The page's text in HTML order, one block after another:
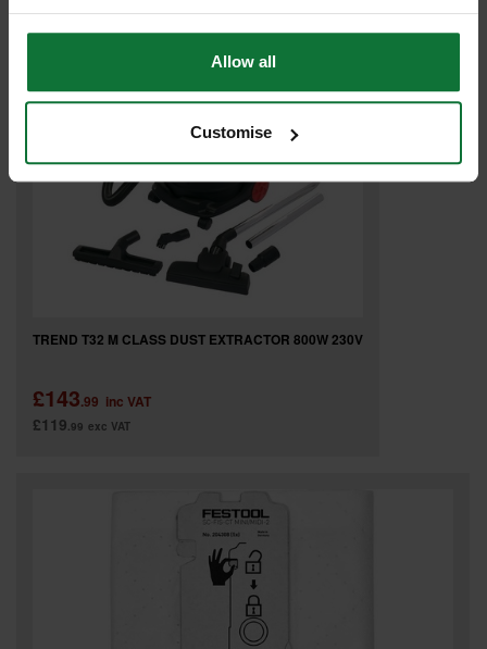
Allow all
Customise
TREND T32 M CLASS DUST EXTRACTOR 800W 230V
£143.99 inc VAT
£119.99 exc VAT